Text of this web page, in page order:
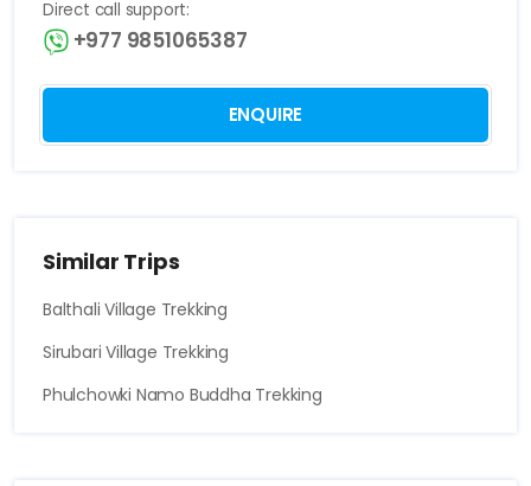
Direct call support:
+977 9851065387
ENQUIRE
Similar Trips
Balthali Village Trekking
Sirubari Village Trekking
Phulchowki Namo Buddha Trekking